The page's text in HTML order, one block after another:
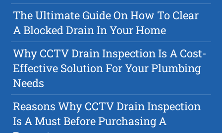
The Ultimate Guide On How To Clear
A Blocked Drain In Your Home
Why CCTV Drain Inspection Is A Cost-
Effective Solution For Your Plumbing
Needs
Reasons Why CCTV Drain Inspection
Is A Must Before Purchasing A